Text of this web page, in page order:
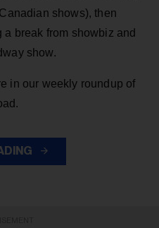
shows), then
break from showbiz and
show.
in our weekly roundup of